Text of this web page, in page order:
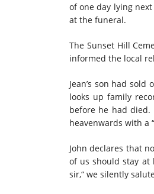
of one day lying
at the funeral.
The Sunset Hill
informed the local
Jean’s son had
looks up family
before he had died.
heavenwards with a
John declares that
of us should stay at
sir,“ we silently